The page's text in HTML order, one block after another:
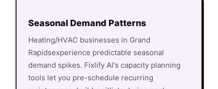
Seasonal Demand Patterns
Heating/HVAC businesses in Grand
Rapidsexperience predictable seasonal
demand spikes. Fixlify AI's capacity planning
tools let you pre-schedule recurring